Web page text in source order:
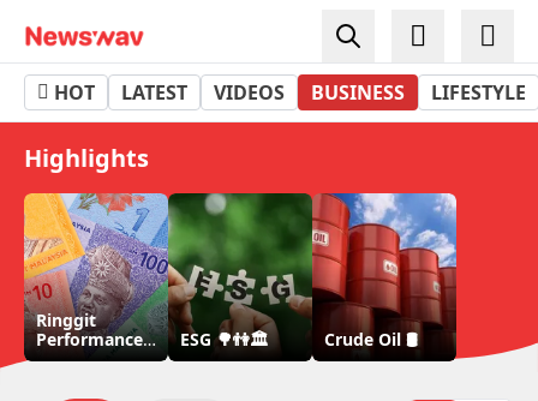
Business - Newswav
HOT LATEST VIDEOS BUSINESS LIFESTYLE
Highlights
Ringgit
Performance
💵
ESG 🌳👫🏛 Crude Oil 🛢